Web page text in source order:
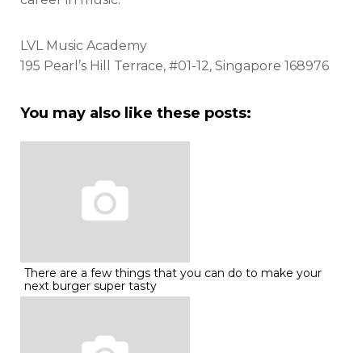
LVL Music Academy
195 Pearl’s Hill Terrace, #01-12, Singapore 168976
You may also like these posts:
There are a few things that you can do to make your
next burger super tasty